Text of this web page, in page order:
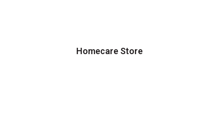
Homecare Store